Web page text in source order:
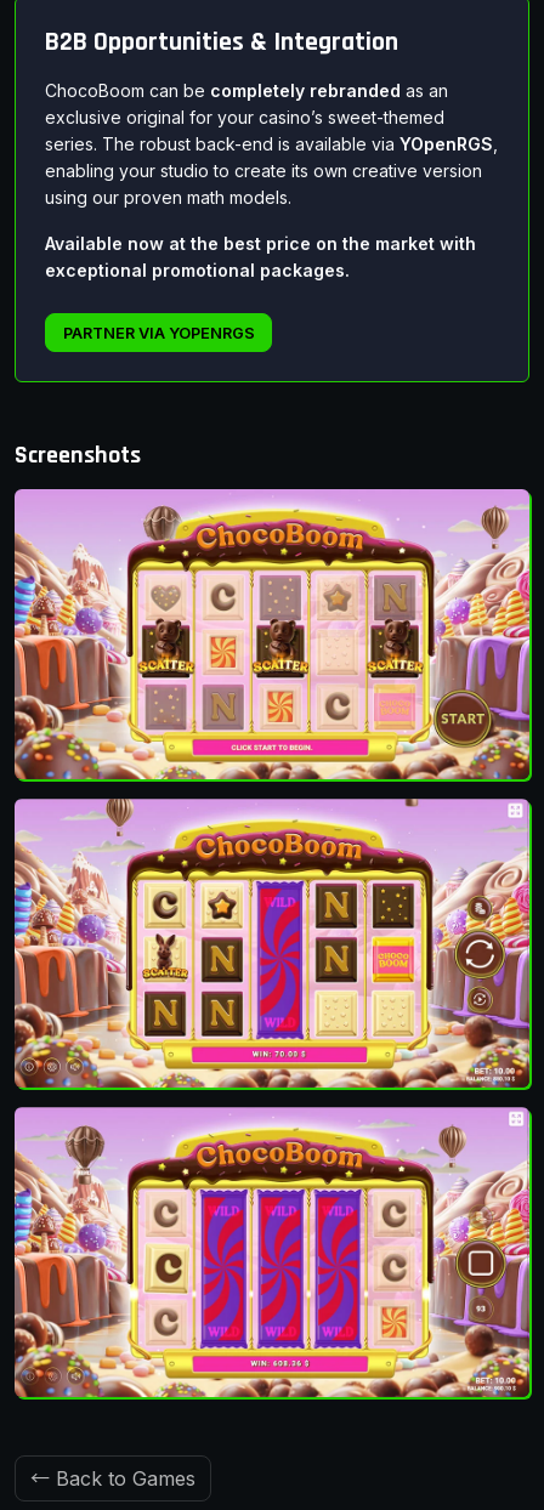
B2B Opportunities & Integration
ChocoBoom can be completely rebranded as an
exclusive original for your casino’s sweet-themed
series. The robust back-end is available via YOpenRGS
enabling your studio to create its own creative version
using our proven math models.
Available now at the best price on the market with
exceptional promotional packages.
PARTNER VIA YOPENRGS
Screenshots
← Back to Games